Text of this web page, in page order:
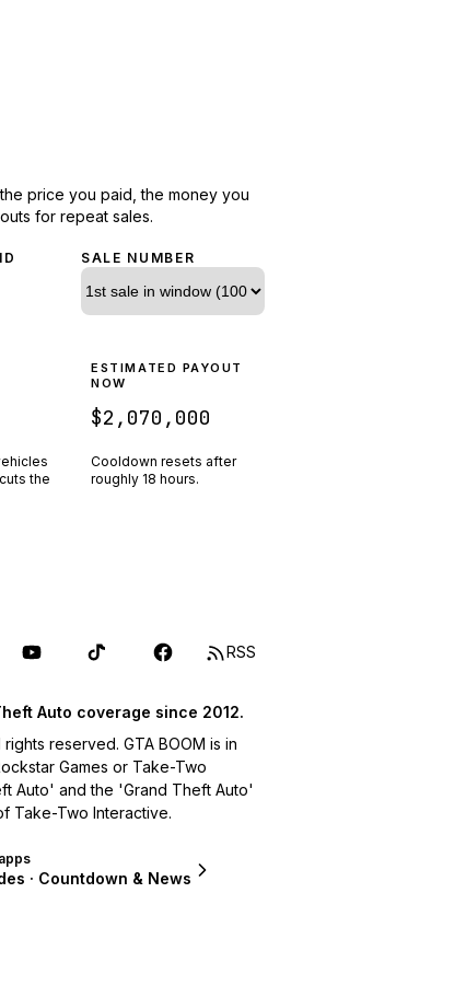
price you paid, the money you
for repeat sales.
SALE NUMBER
the
ESTIMATED PAYOUT
NOW
$2,070,000
Cooldown resets after
roughly 18 hours.
RSS
· Countdown & News
Auto coverage since 2012.
reserved. GTA BOOM is in
Games or Take-Two
Auto' and the 'Grand Theft Auto'
Take-Two Interactive.